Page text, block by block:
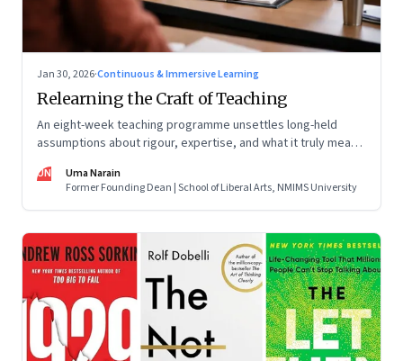
Jan 30, 2026·Continuous & Immersive Learning
Relearning the Craft of Teaching
An eight-week teaching programme unsettles long-held
assumptions about rigour, expertise, and what it truly means
UN
Uma Narain
Former Founding Dean | School of Liberal Arts, NMIMS University